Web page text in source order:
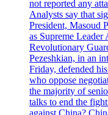
not reported any
Analysts say that
President, Masoud
as Supreme
Revolutionary
Pezeshkian, in an
Friday, defended
who oppose
the majority of
talks to end the
against China?